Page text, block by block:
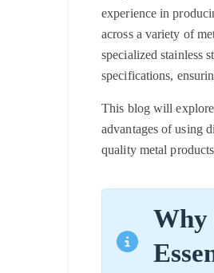
experience in
across a variety of
specialized stainless
specifications,
This blog will
advantages of using
quality metal
Why